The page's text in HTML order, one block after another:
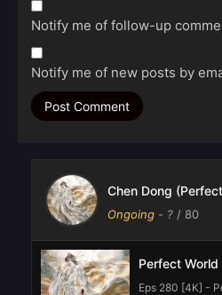
Notify me of follow-up
Notify me of new posts by
Chen Dong
Ongoing - ? / 80
Perfect
Eps 280 [4K] -